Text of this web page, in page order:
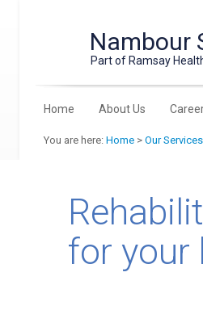
Nambour
Part of Ramsay
Home About Us
You are here: Home > Our Services
for your